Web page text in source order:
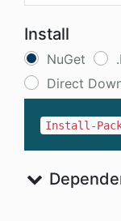
Install
NuGet
Direct
Install-